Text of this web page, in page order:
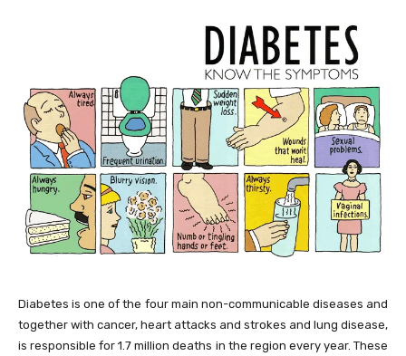
Diabetes is one of the four main non-communicable diseases and
together with cancer, heart attacks and strokes and lung disease,
is responsible for 1.7 million deaths in the region every year. These